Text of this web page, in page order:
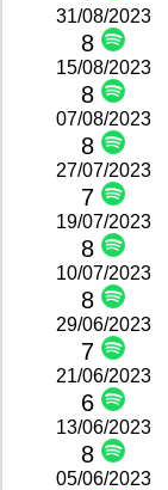
31/08/2023
8
15/08/2023
8
07/08/2023
8
27/07/2023
7
19/07/2023
8
10/07/2023
8
29/06/2023
7
21/06/2023
6
13/06/2023
8
05/06/2023